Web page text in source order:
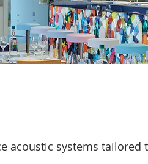
acoustic systems